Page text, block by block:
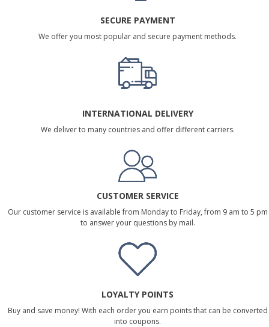
SECURE PAYMENT
We offer you most popular and secure payment methods.
INTERNATIONAL DELIVERY
We deliver to many countries and offer different carriers.
CUSTOMER SERVICE
Our customer service is available from Monday to Friday, from 9 am to 5 pm
to answer your questions by mail.
LOYALTY POINTS
Buy and save money! With each order you earn points that can be converted
into coupons.